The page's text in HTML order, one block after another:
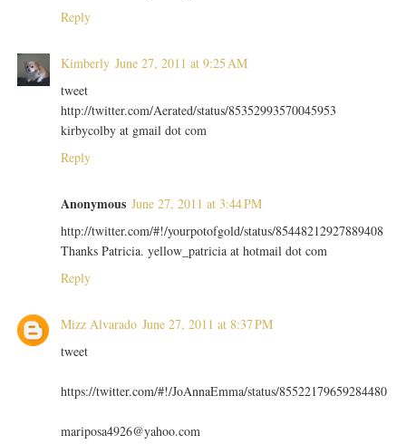
Reply
Kimberly June 27, 2011 at 9:25 AM
tweet
http://twitter.com/Aerated/status/85352993570045953
kirbycolby at gmail dot com
Reply
Anonymous June 27, 2011 at 3:44 PM
http://twitter.com/#!/yourpotofgold/status/85448212927889408
Thanks Patricia. yellow_patricia at hotmail dot com
Reply
Mizz Alvarado June 27, 2011 at 8:37 PM
tweet
https://twitter.com/#!/JoAnnaEmma/status/85522179659284480
mariposa4926@yahoo.com